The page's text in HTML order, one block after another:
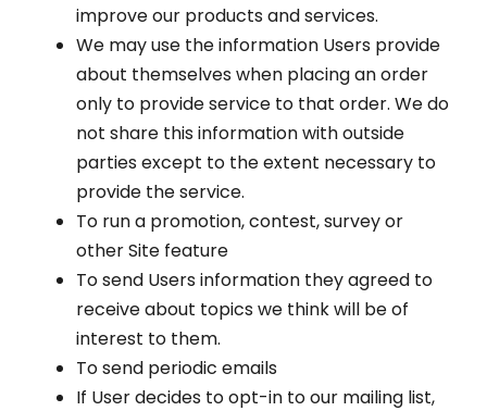
improve our products and services.
We may use the information Users provide
about themselves when placing an order
only to provide service to that order. We do
not share this information with outside
parties except to the extent necessary to
provide the service.
To run a promotion, contest, survey or
other Site feature
To send Users information they agreed to
receive about topics we think will be of
interest to them.
To send periodic emails
If User decides to opt-in to our mailing list,